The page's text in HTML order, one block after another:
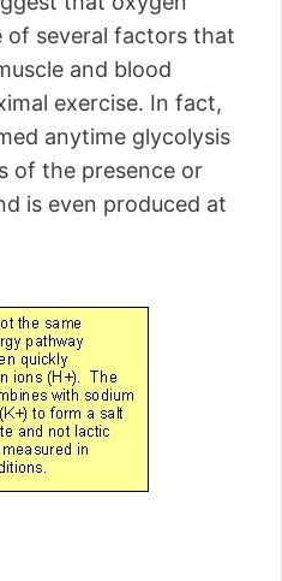
of several factors that
and blood
exercise. In fact,
anytime glycolysis
of the presence or
is even produced at